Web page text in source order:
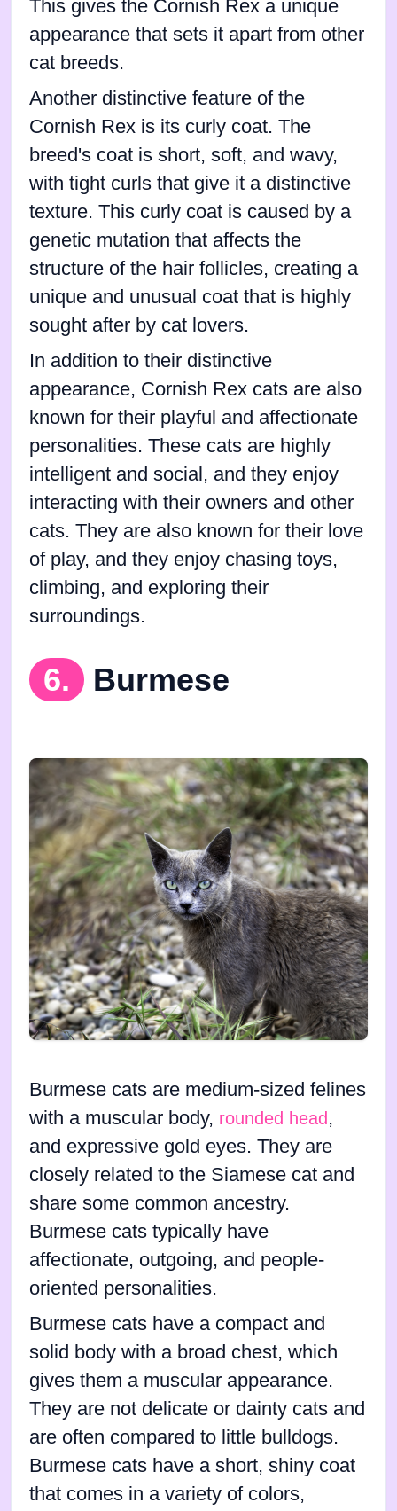
This gives the Cornish Rex a unique
appearance that sets it apart from other
cat breeds.
Another distinctive feature of the
Cornish Rex is its curly coat. The
breed's coat is short, soft, and wavy,
with tight curls that give it a distinctive
texture. This curly coat is caused by a
genetic mutation that affects the
structure of the hair follicles, creating a
unique and unusual coat that is highly
sought after by cat lovers.
In addition to their distinctive
appearance, Cornish Rex cats are also
known for their playful and affectionate
personalities. These cats are highly
intelligent and social, and they enjoy
interacting with their owners and other
cats. They are also known for their love
of play, and they enjoy chasing toys,
climbing, and exploring their
surroundings.
6. Burmese
Burmese cats are medium-sized felines
with a muscular body, rounded head ,
and expressive gold eyes. They are
closely related to the Siamese cat and
share some common ancestry.
Burmese cats typically have
affectionate, outgoing, and people-
oriented personalities.
Burmese cats have a compact and
solid body with a broad chest, which
gives them a muscular appearance.
They are not delicate or dainty cats and
are often compared to little bulldogs.
Burmese cats have a short, shiny coat
that comes in a variety of colors,